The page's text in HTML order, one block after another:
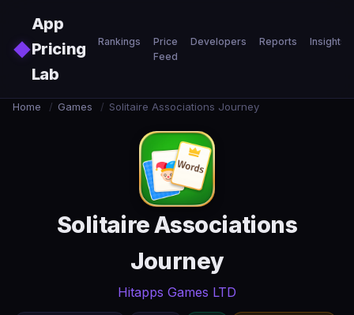
◆
App
Pricing
Lab
Rankings
Price
Feed
Developers Reports Insights
Home / Games / Solitaire Associations Journey
Solitaire Associations
Journey
Hitapps Games LTD